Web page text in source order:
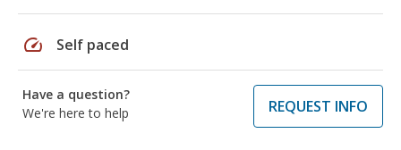
speed Self paced
Have a question?
We're here to help
REQUEST INFO